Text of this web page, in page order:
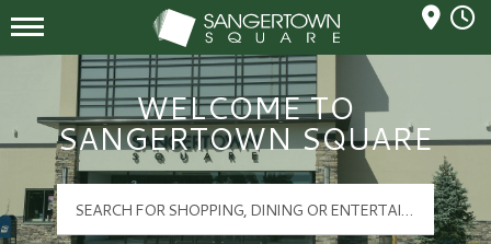
Sangertown Square Logo
Mall Hours
WELCOME TO
SANGERTOWN SQUARE